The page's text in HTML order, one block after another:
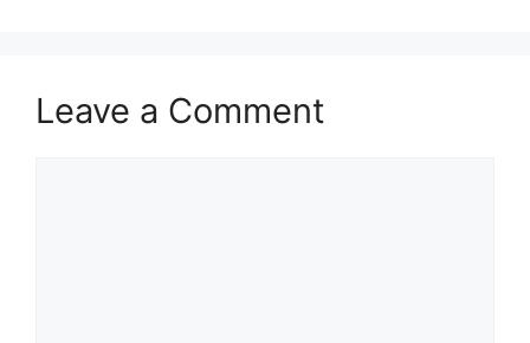
Leave a Comment